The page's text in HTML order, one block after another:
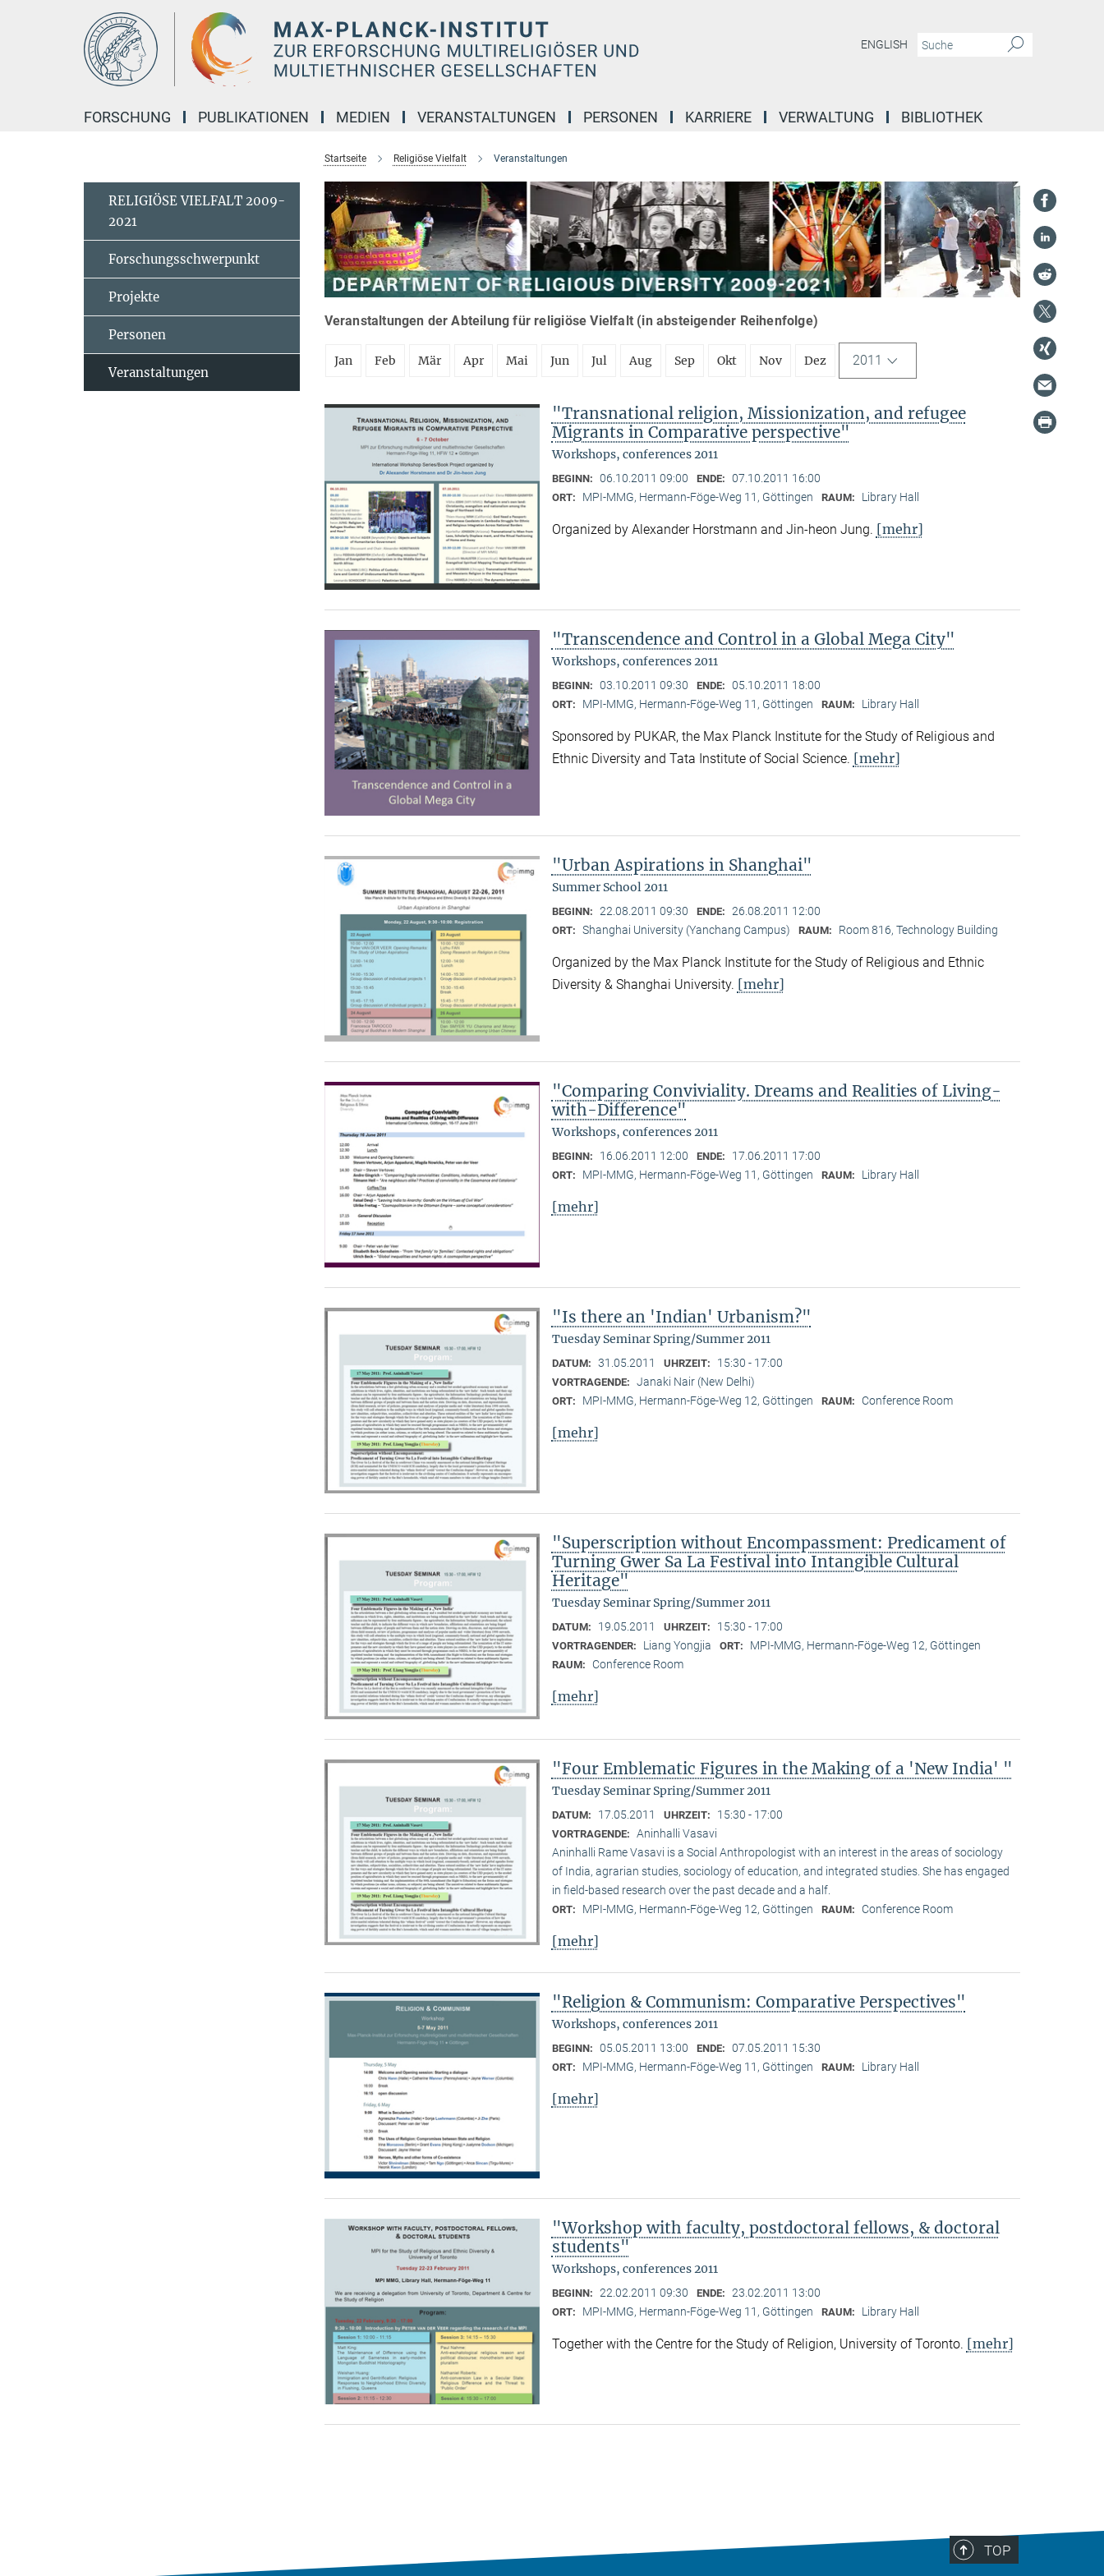
ENGLISH
FORSCHUNG PUBLIKATIONEN MEDIEN VERANSTALTUNGEN PERSONEN KARRIERE VERWALTUNG BIBLIOTHEK
Startseite Religiöse Vielfalt Veranstaltungen
Veranstaltungen der Abteilung für religiöse Vielfalt (in absteigender Reihenfolge)
Jan Feb Mär Apr Mai Jun Jul Aug Sep Okt Nov Dez 2011
"Transnational religion, Missionization, and refugee
Migrants in Comparative perspective"
Workshops, conferences 2011
BEGINN: 06.10.2011 09:00 ENDE: 07.10.2011 16:00
ORT: MPI-MMG, Hermann-Föge-Weg 11, Göttingen RAUM: Library Hall
Organized by Alexander Horstmann and Jin-heon Jung. [mehr]
"Transcendence and Control in a Global Mega City"
Workshops, conferences 2011
BEGINN: 03.10.2011 09:30 ENDE: 05.10.2011 18:00
ORT: MPI-MMG, Hermann-Föge-Weg 11, Göttingen RAUM: Library Hall
Sponsored by PUKAR, the Max Planck Institute for the Study of Religious and
Ethnic Diversity and Tata Institute of Social Science. [mehr]
"Urban Aspirations in Shanghai"
Summer School 2011
BEGINN: 22.08.2011 09:30 ENDE: 26.08.2011 12:00
ORT: Shanghai University (Yanchang Campus) RAUM: Room 816, Technology Building
Organized by the Max Planck Institute for the Study of Religious and Ethnic
Diversity & Shanghai University. [mehr]
"Comparing Conviviality. Dreams and Realities of Living-
with-Difference"
Workshops, conferences 2011
BEGINN: 16.06.2011 12:00 ENDE: 17.06.2011 17:00
ORT: MPI-MMG, Hermann-Föge-Weg 11, Göttingen RAUM: Library Hall
[mehr]
"Is there an 'Indian' Urbanism?"
Tuesday Seminar Spring/Summer 2011
DATUM: 31.05.2011 UHRZEIT: 15:30 - 17:00
VORTRAGENDE: Janaki Nair (New Delhi)
ORT: MPI-MMG, Hermann-Föge-Weg 12, Göttingen RAUM: Conference Room
[mehr]
"Superscription without Encompassment: Predicament of
Turning Gwer Sa La Festival into Intangible Cultural
Heritage"
Tuesday Seminar Spring/Summer 2011
DATUM: 19.05.2011 UHRZEIT: 15:30 - 17:00
VORTRAGENDER: Liang Yongjia ORT: MPI-MMG, Hermann-Föge-Weg 12, Göttingen
RAUM: Conference Room
[mehr]
"Four Emblematic Figures in the Making of a 'New India' "
Tuesday Seminar Spring/Summer 2011
DATUM: 17.05.2011 UHRZEIT: 15:30 - 17:00
VORTRAGENDE: Aninhalli Vasavi
Aninhalli Rame Vasavi is a Social Anthropologist with an interest in the areas of sociology
of India, agrarian studies, sociology of education, and integrated studies. She has engaged
in field-based research over the past decade and a half.
ORT: MPI-MMG, Hermann-Föge-Weg 12, Göttingen RAUM: Conference Room
[mehr]
"Religion & Communism: Comparative Perspectives"
Workshops, conferences 2011
BEGINN: 05.05.2011 13:00 ENDE: 07.05.2011 15:30
ORT: MPI-MMG, Hermann-Föge-Weg 11, Göttingen RAUM: Library Hall
[mehr]
"Workshop with faculty, postdoctoral fellows, & doctoral
students"
Workshops, conferences 2011
BEGINN: 22.02.2011 09:30 ENDE: 23.02.2011 13:00
ORT: MPI-MMG, Hermann-Föge-Weg 11, Göttingen RAUM: Library Hall
Together with the Centre for the Study of Religion, University of Toronto. [mehr]
RELIGIÖSE VIELFALT 2009-
2021
Forschungsschwerpunkt
Projekte
Personen
Veranstaltungen
TOP